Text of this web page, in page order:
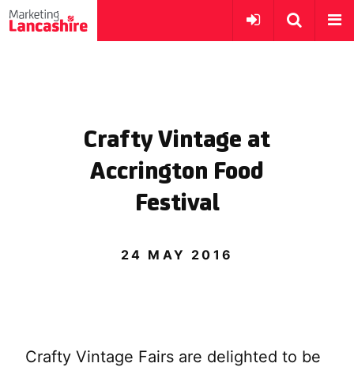
Crafty Vintage at
Accrington Food
Festival
24 MAY 2016
Crafty Vintage Fairs are delighted to be